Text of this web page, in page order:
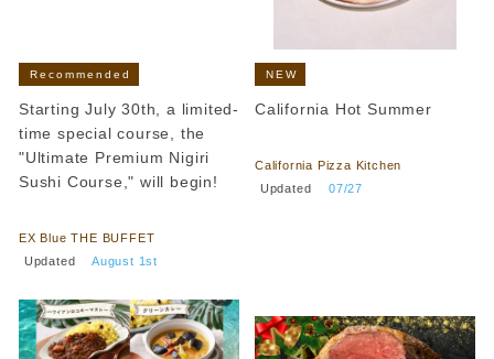
Recommended
Starting July 30th, a limited-
time special course, the
"Ultimate Premium Nigiri
Sushi Course," will begin!
EX Blue THE BUFFET
Updated ​ ​August 1st
NEW
California Hot Summer
California Pizza Kitchen
Updated ​ ​07/27